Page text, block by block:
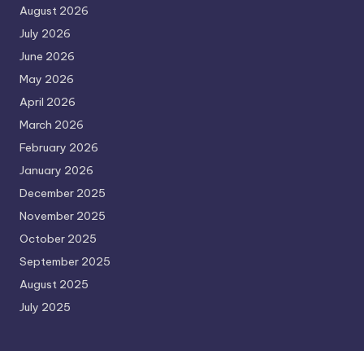
August 2026
July 2026
June 2026
May 2026
April 2026
March 2026
February 2026
January 2026
December 2025
November 2025
October 2025
September 2025
August 2025
July 2025